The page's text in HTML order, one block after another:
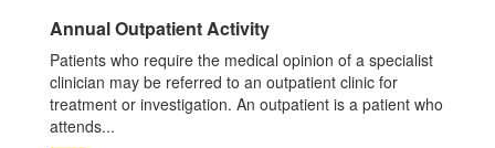
Annual Outpatient Activity
Patients who require the medical opinion of a specialist
clinician may be referred to an outpatient clinic for
treatment or investigation. An outpatient is a patient who
attends...